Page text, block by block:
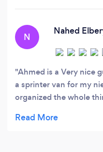
N
Nahed
Ahmed is a Very nice
a sprinter van for my
organized the whole
details, and great